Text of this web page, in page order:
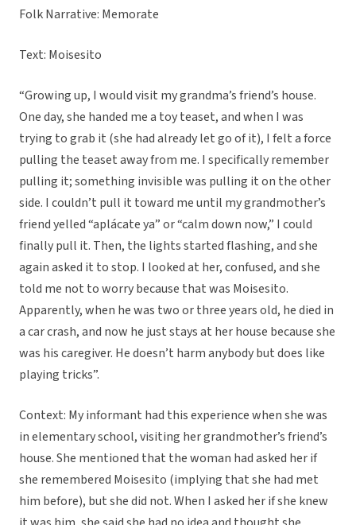
Folk Narrative: Memorate
Text: Moisesito
“Growing up, I would visit my grandma’s friend’s house.
One day, she handed me a toy teaset, and when I was
trying to grab it (she had already let go of it), I felt a force
pulling the teaset away from me. I specifically remember
pulling it; something invisible was pulling it on the other
side. I couldn’t pull it toward me until my grandmother’s
friend yelled “aplácate ya” or “calm down now,” I could
finally pull it. Then, the lights started flashing, and she
again asked it to stop. I looked at her, confused, and she
told me not to worry because that was Moisesito.
Apparently, when he was two or three years old, he died in
a car crash, and now he just stays at her house because she
was his caregiver. He doesn’t harm anybody but does like
playing tricks”.
Context: My informant had this experience when she was
in elementary school, visiting her grandmother’s friend’s
house. She mentioned that the woman had asked her if
she remembered Moisesito (implying that she had met
him before), but she did not. When I asked her if she knew